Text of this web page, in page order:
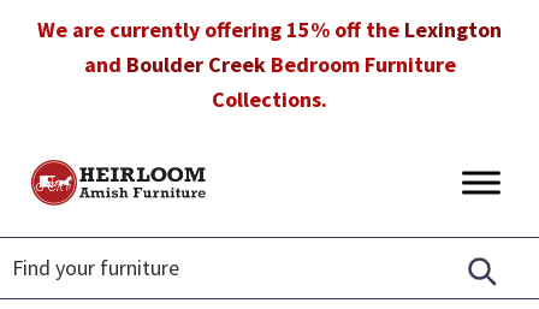
We are currently offering 15% off the Lexington
and Boulder CreekBedroom Furniture
Collections.
Heirloom
Furniture
Amish
Furniture
in